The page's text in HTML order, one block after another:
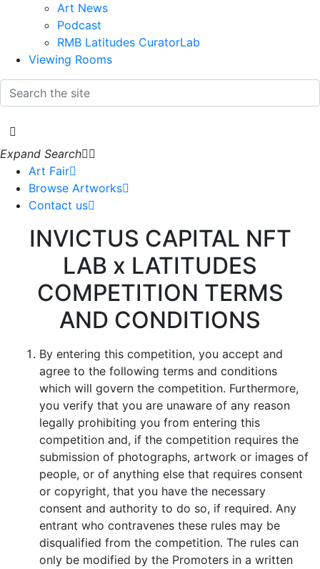
Art News
Podcast
RMB Latitudes CuratorLab
Viewing Rooms
Art Fair
Browse Artworks
Contact us
Expand Search
INVICTUS CAPITAL NFT
LAB x LATITUDES
COMPETITION TERMS
AND CONDITIONS
By entering this competition, you accept and
agree to the following terms and conditions
which will govern the competition. Furthermore,
you verify that you are unaware of any reason
legally prohibiting you from entering this
competition and, if the competition requires the
submission of photographs, artwork or images of
people, or of anything else that requires consent
or copyright, that you have the necessary
consent and authority to do so, if required. Any
entrant who contravenes these rules may be
disqualified from the competition. The rules can
only be modified by the Promoters in a written